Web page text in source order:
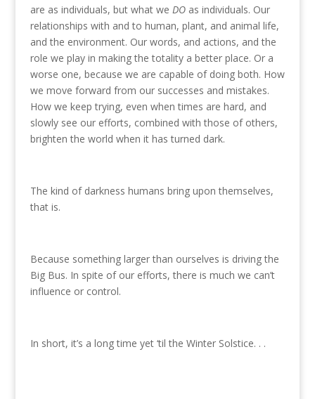
are as individuals, but what we DOas individuals. Our
relationships with and to human, plant, and animal life,
and the environment. Our words, and actions, and the
role we play in making the totality a better place. Or a
worse one, because we are capable of doing both. How
we move forward from our successes and mistakes.
How we keep trying, even when times are hard, and
slowly see our efforts, combined with those of others,
brighten the world when it has turned dark.
The kind of darkness humans bring upon themselves,
that is.
Because something larger than ourselves is driving the
Big Bus. In spite of our efforts, there is much we can’t
influence or control.
In short, it’s a long time yet ‘til the Winter Solstice. . .